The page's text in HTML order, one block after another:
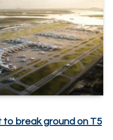
to break ground on T5